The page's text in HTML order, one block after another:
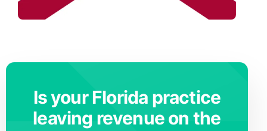
Is your Florida practice
leaving revenue on the